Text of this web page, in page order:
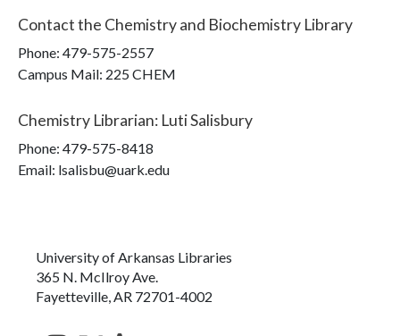
Contact the Chemistry and Biochemistry Library
Phone: 479-575-2557
Campus Mail: 225 CHEM
Chemistry Librarian: Luti Salisbury
Phone: 479-575-8418
Email: lsalisbu@uark.edu
University of Arkansas Libraries
365 N. McIlroy Ave.
Fayetteville, AR 72701-4002